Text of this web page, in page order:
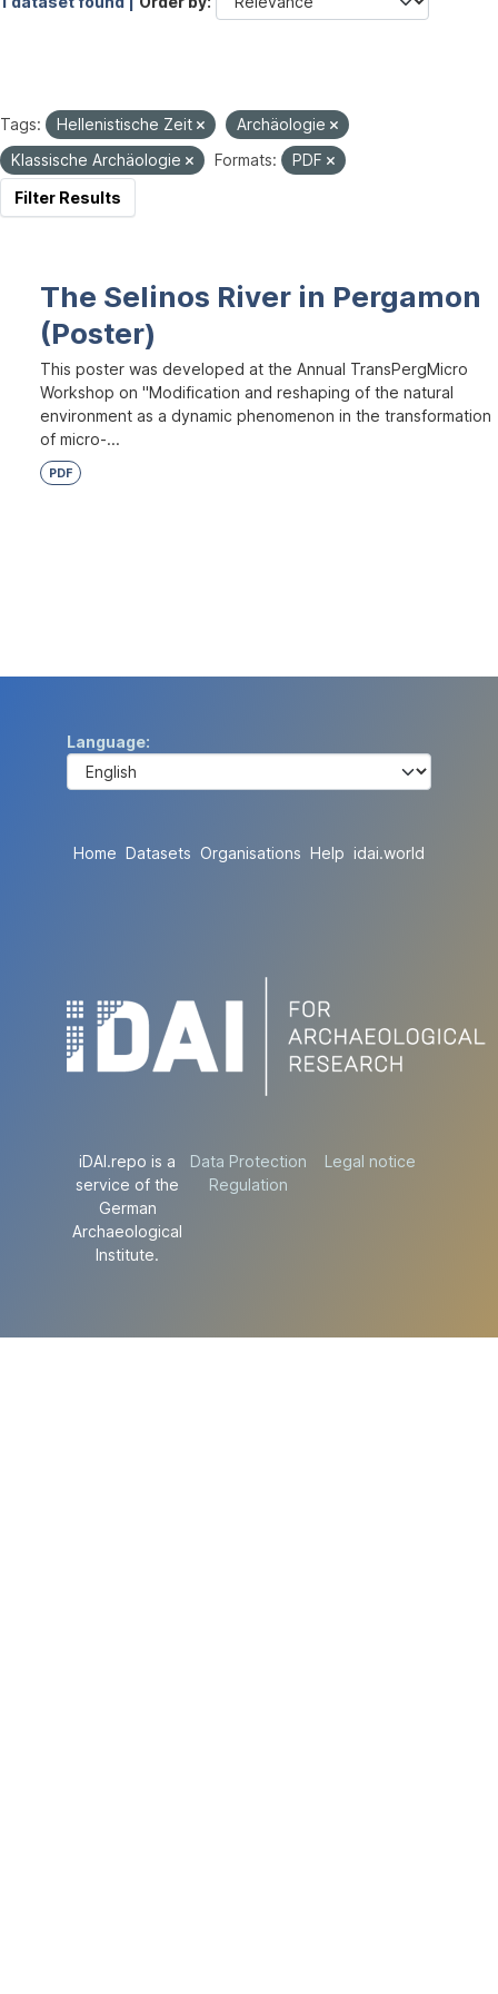
Tags: Hellenistische Zeit
Archäologie
Klassische Archäologie
Formats:
PDF
Filter Results
The Selinos River in Pergamon
(Poster)
This poster was developed at the Annual TransPergMicro
Workshop on "Modification and reshaping of the natural
environment as a dynamic phenomenon in the transformation
of micro-...
PDF
Language
Home Datasets Organisations Help idai.world
iDAI.repo is a
service of the
German
Archaeological
Institute.
Data Protection
Regulation
Legal notice